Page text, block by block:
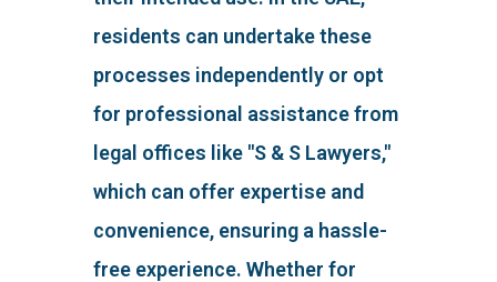
residents can undertake these
processes independently or opt
for professional assistance from
legal offices like "S & S Lawyers,"
which can offer expertise and
convenience, ensuring a hassle-
free experience. Whether for